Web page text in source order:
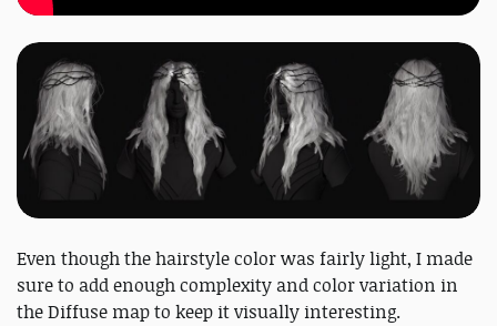
Even though the hairstyle color was fairly light, I made
sure to add enough complexity and color variation in
the Diffuse map to keep it visually interesting.